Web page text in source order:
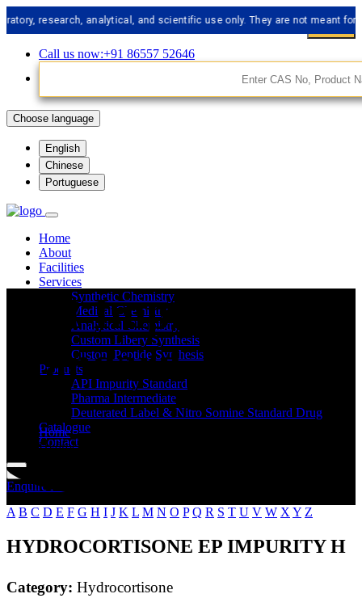
analytical, and scientific use only. They are not meant for human
Call us now:+91 86557 52646
Choose language
English
Chinese
Portuguese
Home
About
Facilities
Services
Synthetic Chemistry
Medical Chemistry
Analytical Chemistry
Custom Libery Synthesis
Custom Peptide Synthesis
Products
API Impurity Standard
Pharma Intermediate
Deuterated Label & Nitro Somine Standard Drug
Catalogue
Contact
Enquire Now
API Impurities
Standard
Home
Hydrocortisone
A B C D E F G H I J K L M N O P Q R S T U V W X Y Z
HYDROCORTISONE EP IMPURITY H
Category: Hydrocortisone